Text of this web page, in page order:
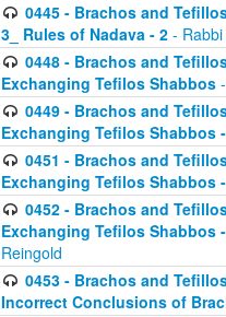
0445 - Brachos and
3_ Rules of Nadava - 2 -
0448 - Brachos and
Exchanging Tefilos Shabbos
0449 - Brachos and
Exchanging Tefilos Shabbos
0451 - Brachos and
Exchanging Tefilos Shabbos
0452 - Brachos and
Exchanging Tefilos Shabbos
Reingold
0453 - Brachos and
Incorrect Conclusions of